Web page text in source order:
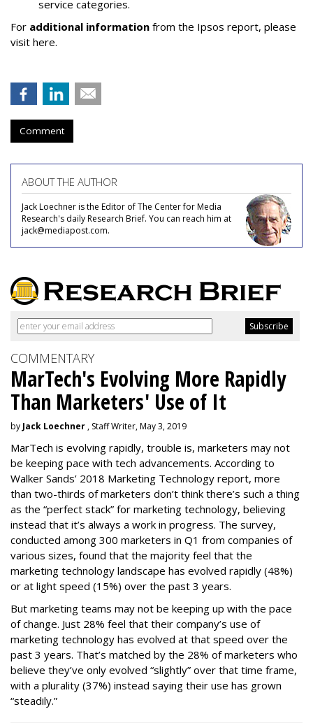
service categories.
For additional information from the Ipsos report, please
visit here.
Comment
ABOUT THE AUTHOR
Jack Loechner is the Editor of The Center for Media
Research's daily Research Brief. You can reach him at
jack@mediapost.com.
COMMENTARY
MarTech's Evolving More Rapidly
Than Marketers' Use of It
by Jack Loechner , Staff Writer, May 3, 2019
MarTech is evolving rapidly, trouble is, marketers may not
be keeping pace with tech advancements. According to
Walker Sands’ 2018 Marketing Technology report, more
than two-thirds of marketers don’t think there’s such a thing
as the “perfect stack” for marketing technology, believing
instead that it’s always a work in progress. The survey,
conducted among 300 marketers in Q1 from companies of
various sizes, found that the majority feel that the
marketing technology landscape has evolved rapidly (48%)
or at light speed (15%) over the past 3 years.
But marketing teams may not be keeping up with the pace
of change. Just 28% feel that their company’s use of
marketing technology has evolved at that speed over the
past 3 years. That’s matched by the 28% of marketers who
believe they’ve only evolved “slightly” over that time frame,
with a plurality (37%) instead saying their use has grown
“steadily.”